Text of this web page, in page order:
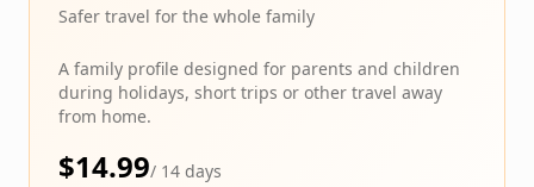
Safer travel for the whole family
A family profile designed for parents and children
during holidays, short trips or other travel away
from home.
$14.99/ 14 days